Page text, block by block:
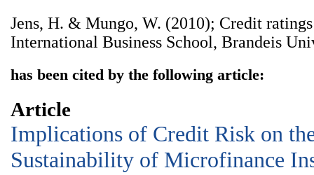
Jens, H. & Mungo, W. (2010); Credit
International Business School, Brandeis
has been cited by the following article:
Article
Implications of Credit Risk on
Sustainability of Microfinance